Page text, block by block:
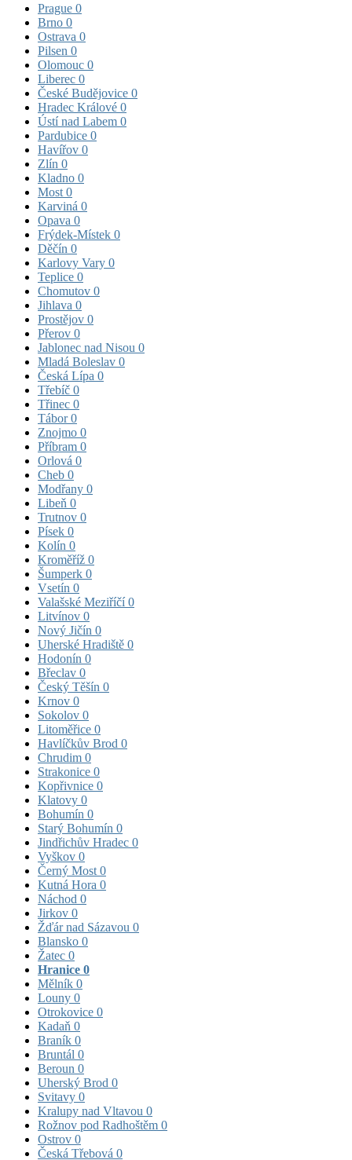
Prague 0
Brno 0
Ostrava 0
Pilsen 0
Olomouc 0
Liberec 0
České Budějovice 0
Hradec Králové 0
Ústí nad Labem 0
Pardubice 0
Havířov 0
Zlín 0
Kladno 0
Most 0
Karviná 0
Opava 0
Frýdek-Místek 0
Děčín 0
Karlovy Vary 0
Teplice 0
Chomutov 0
Jihlava 0
Prostějov 0
Přerov 0
Jablonec nad Nisou 0
Mladá Boleslav 0
Česká Lípa 0
Třebíč 0
Třinec 0
Tábor0
Znojmo 0
Příbram 0
Orlová 0
Cheb 0
Modřany 0
Libeň 0
Trutnov 0
Písek 0
Kolín 0
Kroměříž 0
Šumperk 0
Vsetín 0
Valašské Meziříčí0
Litvínov 0
Nový Jičín 0
Uherské Hradiště 0
Hodonín 0
Břeclav 0
Český Těšín 0
Krnov 0
Sokolov 0
Litoměřice 0
Havlíčkův Brod 0
Chrudim 0
Strakonice 0
Kopřivnice 0
Klatovy 0
Bohumín 0
Starý Bohumín 0
Jindřichův Hradec 0
Vyškov 0
Černý Most 0
Kutná Hora 0
Náchod 0
Jirkov 0
Žďár nad Sázavou 0
Blansko 0
Žatec 0
Hranice 0
Mělník 0
Louny 0
Otrokovice 0
Kadaň 0
Braník 0
Bruntál 0
Beroun 0
Uherský Brod 0
Svitavy 0
Kralupy nad Vltavou 0
Rožnov pod Radhoštěm 0
Ostrov 0
Česká Třebová 0